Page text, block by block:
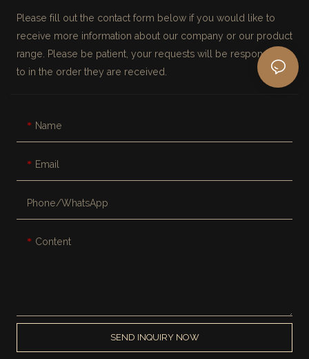
Please fill out the contact form below if you would like to
receive more information about our company or our product
range. Please be patient, your requests will be responded
to in the order they are received.
Name
Email
Phone/whatsApp
Content
SEND INQUIRY NOW